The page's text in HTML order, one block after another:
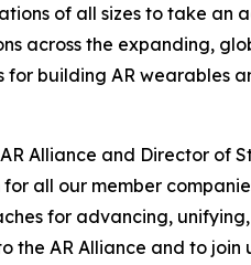
of all sizes to take an
the expanding,
building AR wearables
Alliance and Director of
all our member
for advancing,
AR Alliance and to